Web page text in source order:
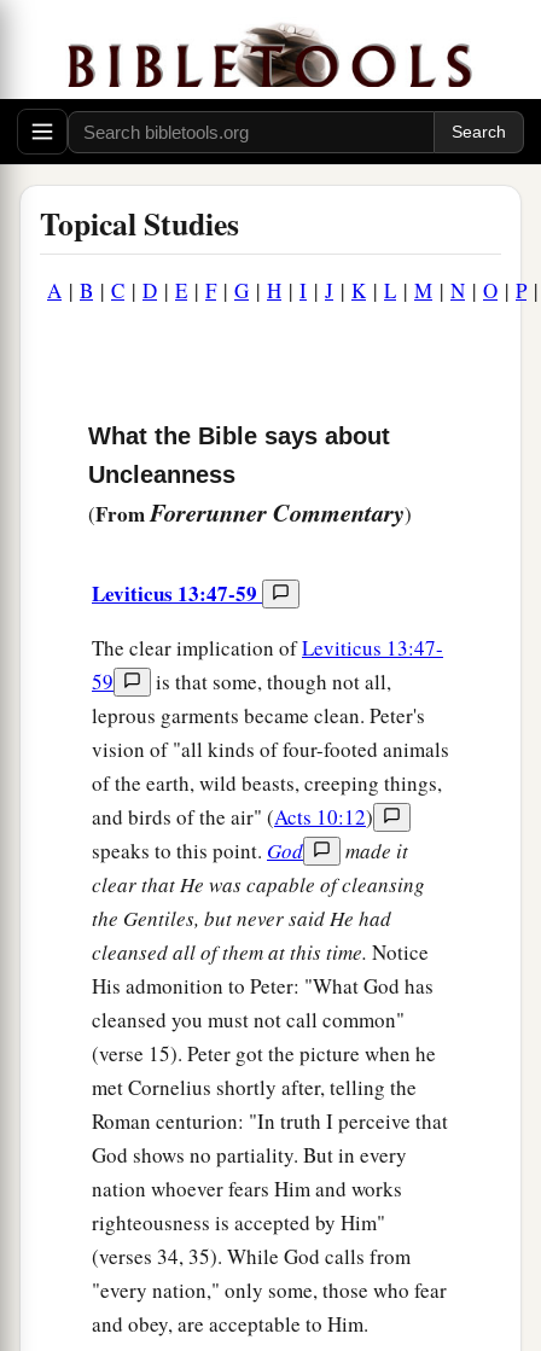
Topical Studies
A | B | C | D | E | F| G | H | I | J | K| L | M | N | O | P
What the Bible says about
Uncleanness
(FromForerunner Commentary)
Leviticus 13:47-59
The clear implication ofLeviticus 13:47-
59
is that some, though not all,
leprous garments became clean. Peter's
vision of "all kinds of four-footed animals
of the earth, wild beasts, creeping things,
and birds of the air" (Acts 10:12)
speaks to this point. God
made it
clear that He was capable of cleansing
the Gentiles, but never said He had
cleansed all of them at this time. Notice
His admonition to Peter: "What God has
cleansed you must not call common"
(verse 15). Peter got the picture when he
met Cornelius shortly after, telling the
Roman centurion: "In truth I perceive that
God shows no partiality. But in every
nation whoever fears Him and works
righteousness is accepted by Him"
(verses 34, 35). While God calls from
"every nation," only some, those who fear
and obey, are acceptable to Him.